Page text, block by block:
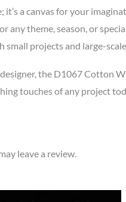
a canvas for your
theme, season, or
projects and large-
the D1067 Cotton
touches of any project
leave a review.